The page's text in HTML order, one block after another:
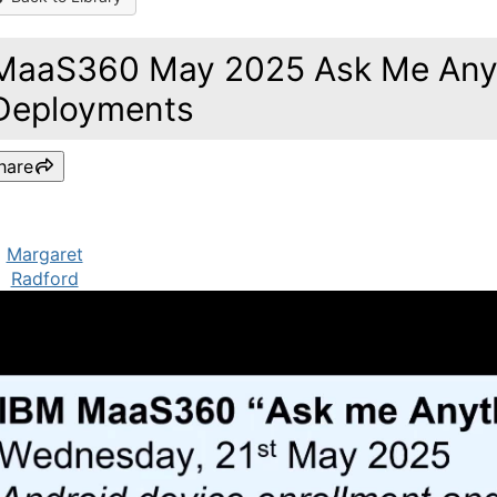
May 2025 Ask Me
Margaret
Radford